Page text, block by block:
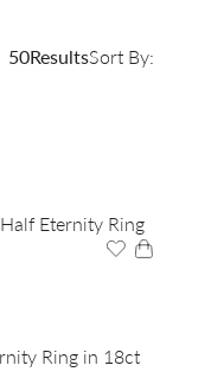
50ResultsSort By:
Eternity Ring
Ring in 18ct